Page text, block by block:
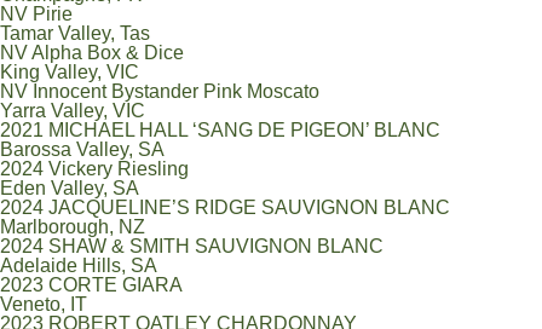
NV Pirie
Tamar Valley, Tas
NV Alpha Box & Dice
King Valley, VIC
NV Innocent Bystander Pink Moscato
Yarra Valley, VIC
2021 MICHAEL HALL ‘SANG DE PIGEON’ BLANC
Barossa Valley, SA
2024 Vickery Riesling
Eden Valley, SA
2024 JACQUELINE’S RIDGE SAUVIGNON BLANC
Marlborough, NZ
2024 SHAW & SMITH SAUVIGNON BLANC
Adelaide Hills, SA
2023 CORTE GIARA
Veneto, IT
2023 ROBERT OATLEY CHARDONNAY